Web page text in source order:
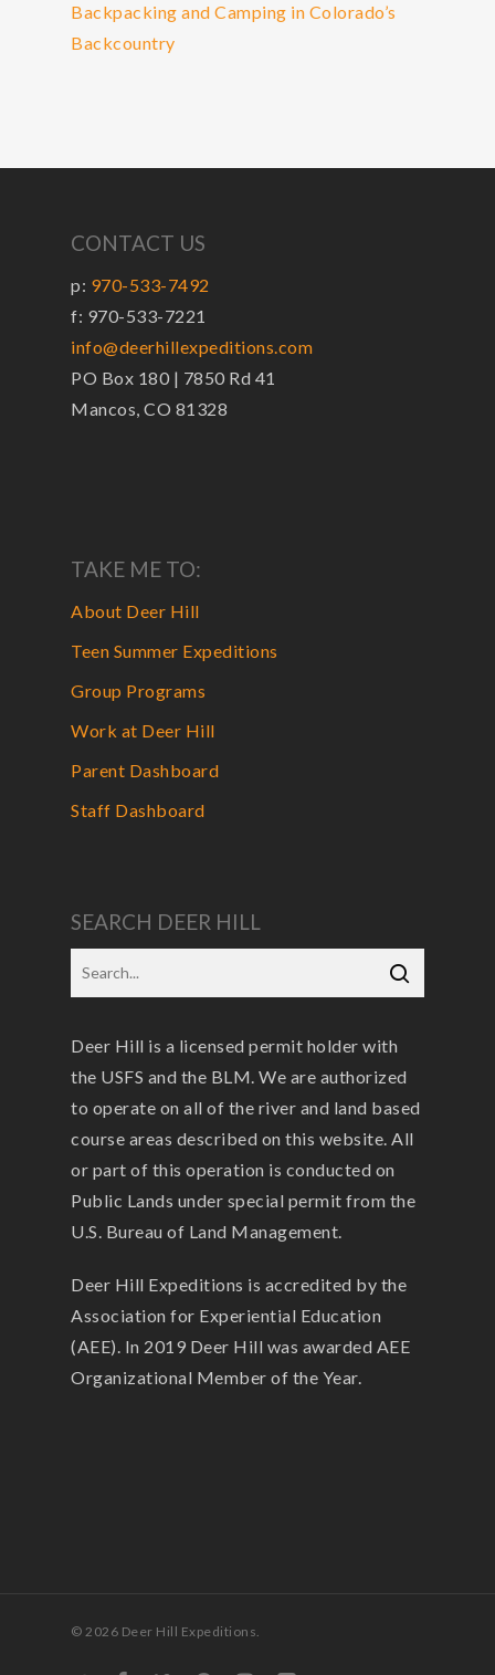
Backpacking and Camping in Colorado’s
Backcountry
CONTACT US
p: 970-533-7492
f: 970-533-7221
info@deerhillexpeditions.com
PO Box 180 | 7850 Rd 41
Mancos, CO 81328
TAKE ME TO:
About Deer Hill
Teen Summer Expeditions
Group Programs
Work at Deer Hill
Parent Dashboard
Staff Dashboard
SEARCH DEER HILL
Deer Hill is a licensed permit holder with
the USFS and the BLM. We are authorized
to operate on all of the river and land based
course areas described on this website. All
or part of this operation is conducted on
Public Lands under special permit from the
U.S. Bureau of Land Management.
Deer Hill Expeditions is accredited by the
Association for Experiential Education
(AEE). In 2019 Deer Hill was awarded AEE
Organizational Member of the Year.
© 2026 Deer Hill Expeditions.